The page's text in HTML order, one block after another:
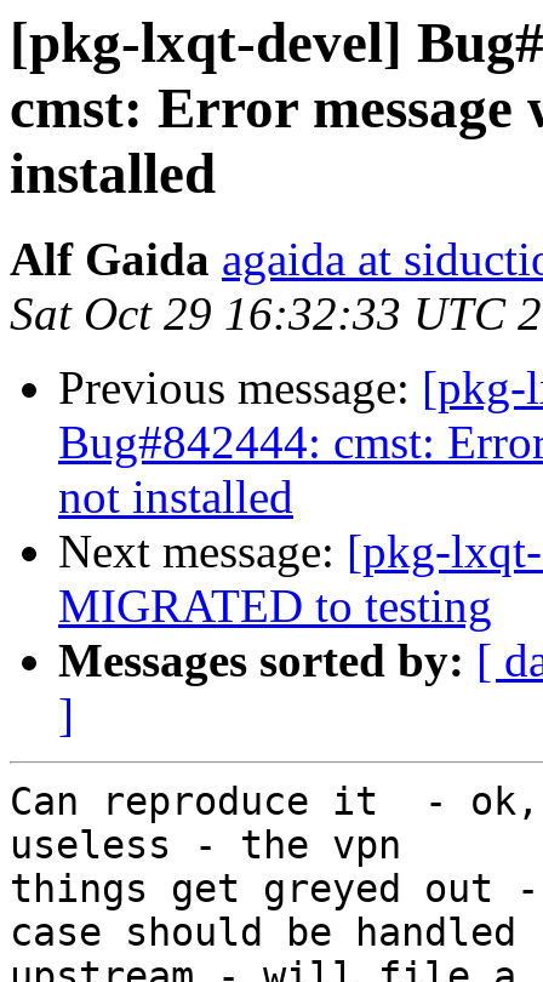
[pkg-lxqt-devel]
cmst: Error message
installed
Alf Gaida agaida at
Sat Oct 29 16:32:33 UTC
Previous message: [pkg-
Bug#842444: cmst:
not installed
Next message: [pkg-
MIGRATED to testing
Messages sorted by: [
]
Can reproduce it  -
useless - the vpn
things get greyed
case should be handled